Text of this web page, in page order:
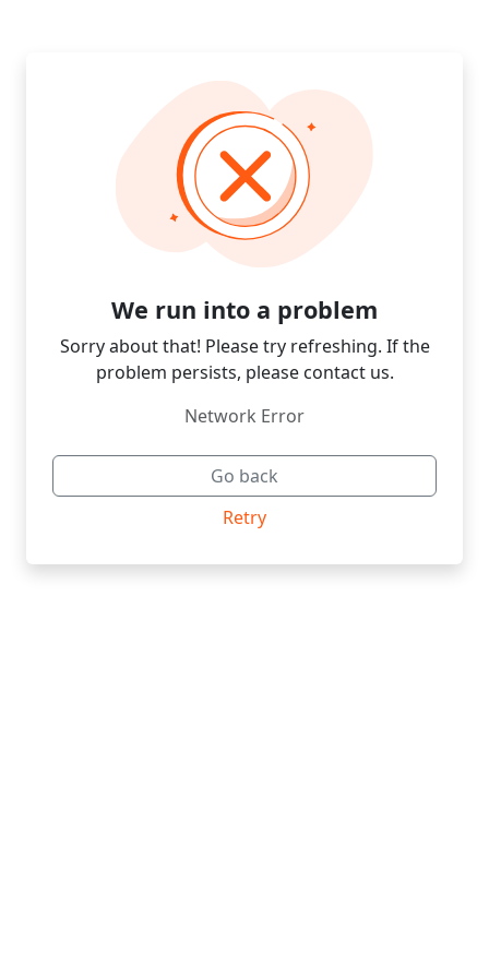
We run into a problem
Sorry about that! Please try refreshing. If the
problem persists, please contact us.
Network Error
Go back
Retry